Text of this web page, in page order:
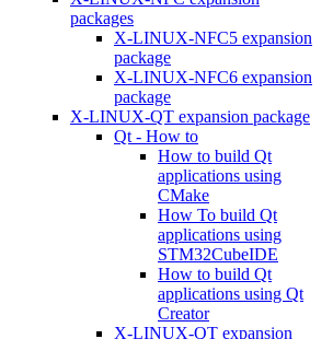
packages
X-LINUX-NFC5 expansion
package
X-LINUX-NFC6 expansion
package
X-LINUX-QT expansion package
Qt - How to
How to build Qt
applications using
CMake
How To build Qt
applications using
STM32CubeIDE
How to build Qt
applications using Qt
Creator
X-LINUX-QT expansion